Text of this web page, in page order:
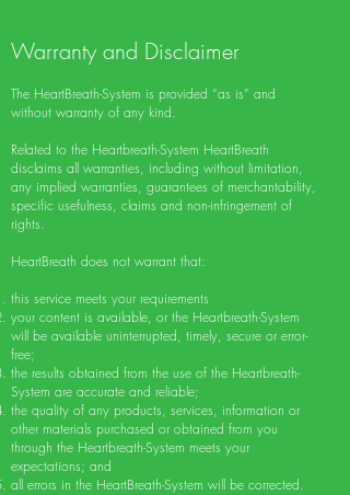
Warranty and Disclaimer
The HeartBreath-System is provided “as is” and
without warranty of any kind.
Related to the Heartbreath-System HeartBreath
disclaims all warranties, including without limitation,
any implied warranties, guarantees of merchantability,
specific usefulness, claims and non-infringement of
rights.
HeartBreath does not warrant that:
this service meets your requirements
your content is available, or the Heartbreath-System
will be available uninterrupted, timely, secure or error-
free;
the results obtained from the use of the Heartbreath-
System are accurate and reliable;
the quality of any products, services, information or
other materials purchased or obtained from you
through the Heartbreath-System meets your
expectations; and
all errors in the HeartBreath-System will be corrected.